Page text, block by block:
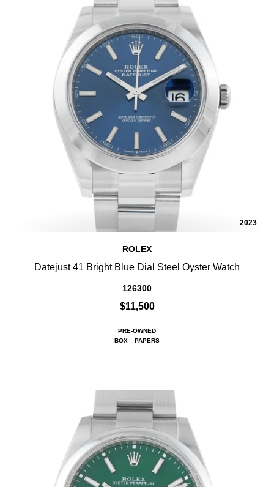
2023
ROLEX
Datejust 41 Bright Blue Dial Steel Oyster Watch
126300
$11,500
PRE-OWNED
BOX
PAPERS